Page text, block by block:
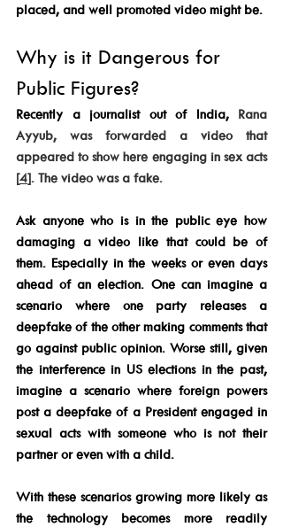
placed, and well promoted video might be.
Why is it Dangerous for
Public Figures?
Recently a journalist out of India, Rana
Ayyub, was forwarded a video that
appeared to show here engaging in sex acts
[4]. The video was a fake.
Ask anyone who is in the public eye how
damaging a video like that could be of
them. Especially in the weeks or even days
ahead of an election. One can imagine a
scenario where one party releases a
deepfake of the other making comments that
go against public opinion. Worse still, given
the interference in US elections in the past,
imagine a scenario where foreign powers
post a deepfake of a President engaged in
sexual acts with someone who is not their
partner or even with a child.
With these scenarios growing more likely as
the technology becomes more readily